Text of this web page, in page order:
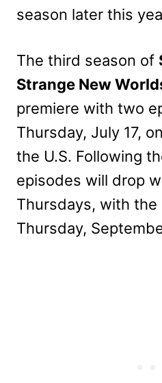
season later this
The third season of
Strange New
premiere with two
Thursday, July 17,
the U.S. Following
episodes will drop
Thursdays, with the
Thursday,